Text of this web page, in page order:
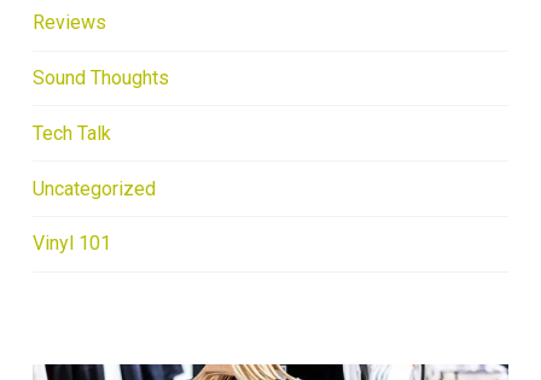
Reviews
Sound Thoughts
Tech Talk
Uncategorized
Vinyl 101